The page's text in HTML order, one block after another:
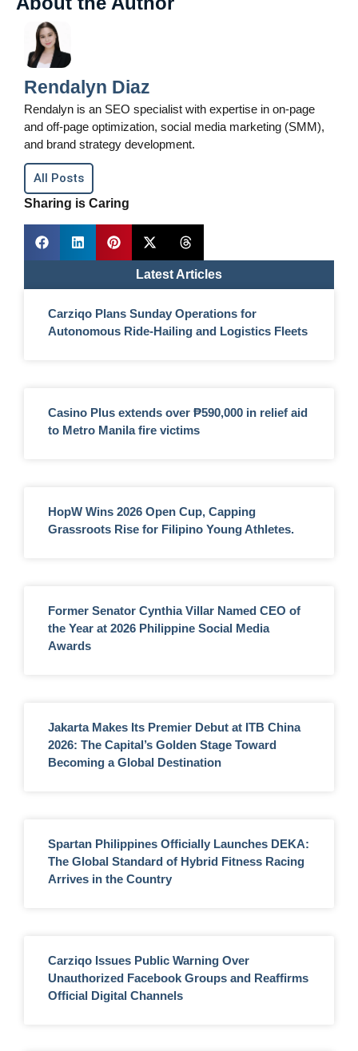
Rendalyn Diaz
Rendalyn is an SEO specialist with expertise in on-page
and off-page optimization, social media marketing (SMM),
and brand strategy development.
All Posts
Sharing is Caring
Latest Articles
Carziqo Plans Sunday Operations for
Autonomous Ride-Hailing and Logistics Fleets
Casino Plus extends over ₱590,000 in relief aid
to Metro Manila fire victims
HopW Wins 2026 Open Cup, Capping
Grassroots Rise for Filipino Young Athletes.
Former Senator Cynthia Villar Named CEO of
the Year at 2026 Philippine Social Media
Awards
Jakarta Makes Its Premier Debut at ITB China
2026: The Capital’s Golden Stage Toward
Becoming a Global Destination
Spartan Philippines Officially Launches DEKA:
The Global Standard of Hybrid Fitness Racing
Arrives in the Country
Carziqo Issues Public Warning Over
Unauthorized Facebook Groups and Reaffirms
Official Digital Channels